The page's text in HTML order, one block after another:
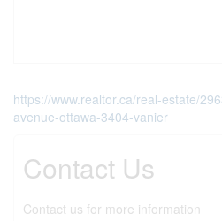
https://www.realtor.ca/real-estate/
avenue-ottawa-3404-vanier
Contact Us
Contact us for more information